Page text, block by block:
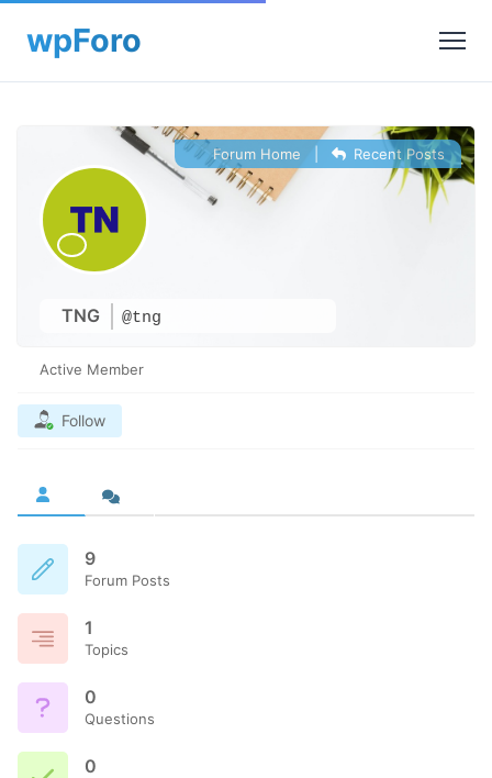
TNG @tng
Forum Home Recent Posts
Active Member
Follow
9
Forum Posts
1
Topics
0
Questions
0